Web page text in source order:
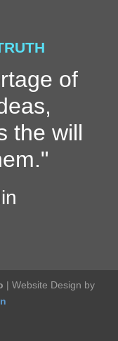
of
the will
| Website Design by